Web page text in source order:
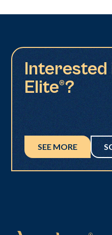
Interested
Elite®?
SEE MORE